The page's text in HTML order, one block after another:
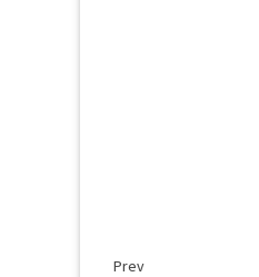
Prev